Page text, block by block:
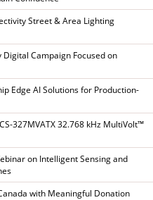
Street & Area Lighting
Campaign Focused on
Edge AI Solutions for Production-
327MVATX 32.768 kHz MultiVolt™
on Intelligent Sensing and
with Meaningful Donation